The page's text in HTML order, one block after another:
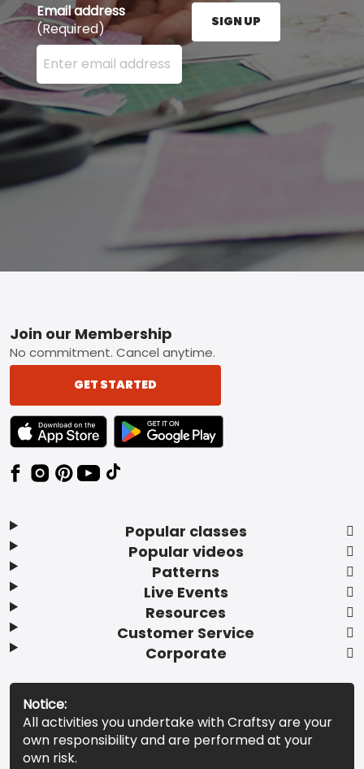
Email address
(Required)
Enter your email address here and press the Sign
SIGN UP
Footer
Popular classes
Popular videos
Patterns
Live Events
Resources
Customer Service
Corporate
Join our Membership
No commitment. Cancel anytime.
GET STARTED
TEXT LINK BADGE TO APPLE APP STORE
TEXT LINK BADGE TO GOOGLE PLAY
Notice:
All activities you undertake with Craftsy are your
own responsibility and are performed at your
own risk.